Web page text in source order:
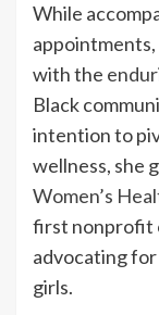
While
with the
Black
intention to
wellness, she
Women’s
first nonprofit
advocating
girls.